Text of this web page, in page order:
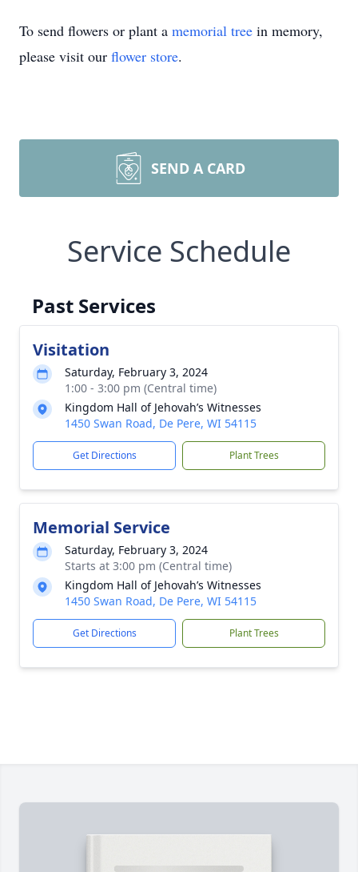
To send flowers or plant a memorial tree in memory,
please visit our flower store.
SEND A CARD
Service Schedule
Past Services
Visitation
Saturday, February 3, 2024
1:00 - 3:00 pm (Central time)
Kingdom Hall of Jehovah’s Witnesses
1450 Swan Road, De Pere, WI 54115
Get Directions Plant Trees
Memorial Service
Saturday, February 3, 2024
Starts at 3:00 pm (Central time)
Kingdom Hall of Jehovah’s Witnesses
1450 Swan Road, De Pere, WI 54115
Get Directions Plant Trees